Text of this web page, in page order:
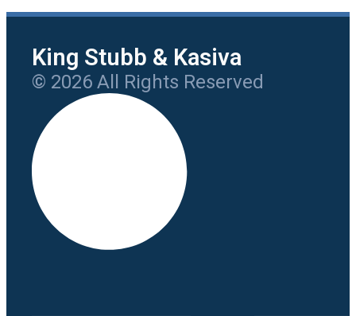
King Stubb & Kasiva
© 2026 All Rights Reserved